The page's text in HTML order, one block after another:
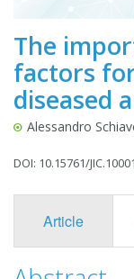
The
factors
diseased
Alessandro
DOI: 10.15761/
Article